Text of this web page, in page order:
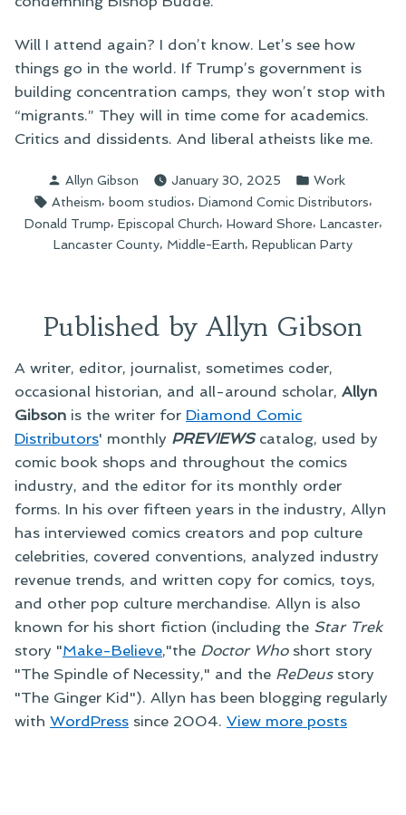
Will I attend again? I don’t know. Let’s see how
things go in the world. If Trump’s government is
building concentration camps, they won’t stop with
“migrants.” They will in time come for academics.
Critics and dissidents. And liberal atheists like me.
Posted
by
Allyn Gibson January 30, 2025
Posted
in
Work
Tags:
Atheism, boom studios, Diamond Comic Distributors,
Donald Trump, Episcopal Church, Howard Shore, Lancaster,
Lancaster County, Middle-Earth, Republican Party
Published by Allyn Gibson
A writer, editor, journalist, sometimes coder,
occasional historian, and all-around scholar, Allyn
Gibson is the writer for Diamond Comic
Distributors' monthly PREVIEWScatalog, used by
comic book shops and throughout the comics
industry, and the editor for its monthly order
forms. In his over fifteen years in the industry, Allyn
has interviewed comics creators and pop culture
celebrities, covered conventions, analyzed industry
revenue trends, and written copy for comics, toys,
and other pop culture merchandise. Allyn is also
known for his short fiction (including the Star Trek
story "Make-Believe,"the Doctor Whoshort story
"The Spindle of Necessity," and the ReDeusstory
"The Ginger Kid"). Allyn has been blogging regularly
with WordPress since 2004. View more posts